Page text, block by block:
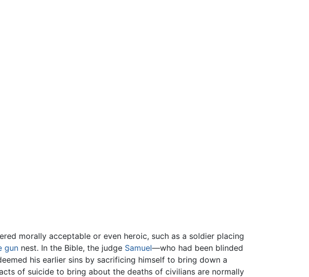
morally acceptable or even heroic, such as a soldier placing
gun nest. In the Bible, the judge Samuel—who had been blinded
his earlier sins by sacrificing himself to bring down a
of suicide to bring about the deaths of civilians are normally